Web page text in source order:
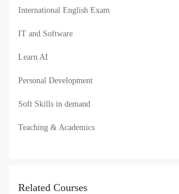
International English Exam
IT and Software
Learn AI
Personal Development
Soft Skills in demand
Teaching & Academics
Related Courses